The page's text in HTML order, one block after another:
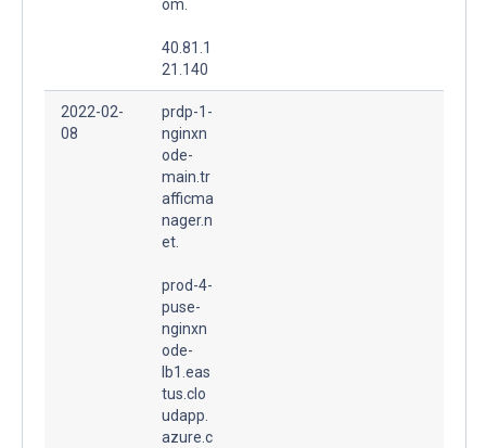
om.
40.81.1
21.140
2022-02-
08
prdp-1-
nginxn
ode-
main.tr
afficma
nager.n
et.
prod-4-
puse-
nginxn
ode-
lb1.eas
tus.clo
udapp.
azure.c